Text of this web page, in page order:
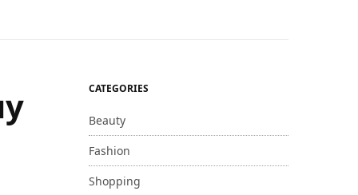
CATEGORIES
Beauty
Fashion
Shopping